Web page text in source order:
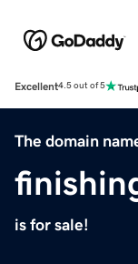
Excellent4.5 out of 5
The domain
is for sale!